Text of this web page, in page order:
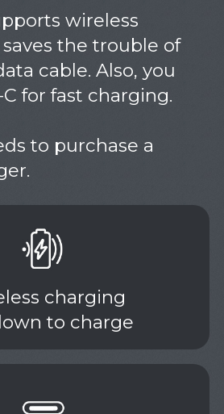
wireless
the trouble of
cable. Also, you
for fast charging.
to purchase a
charging
to charge